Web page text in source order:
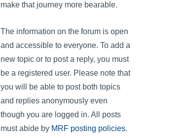
make that journey more bearable.
The information on the forum is open
and accessible to everyone. To add a
new topic or to post a reply, you must
be a registered user. Please note that
you will be able to post both topics
and replies anonymously even
though you are logged in. All posts
must abide by MRF posting policies.